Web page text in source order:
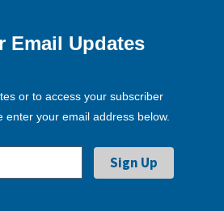
Email Updates
or to access your subscriber
enter your email address below.